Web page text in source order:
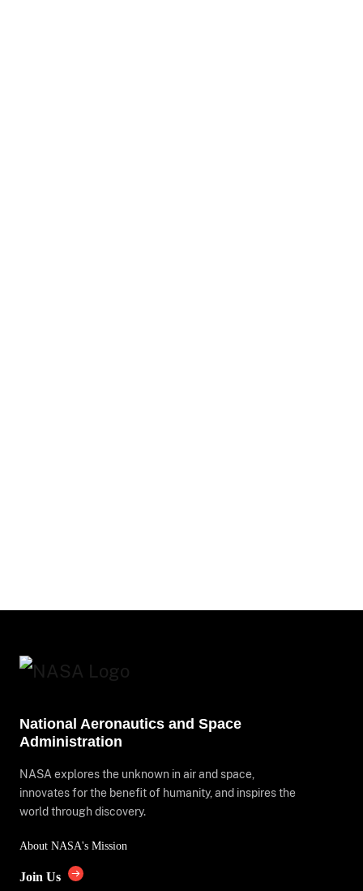
National Aeronautics and Space
Administration
NASA explores the unknown in air and space,
innovates for the benefit of humanity, and inspires the
world through discovery.
About NASA's Mission
Join Us